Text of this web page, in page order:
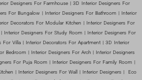
Designers For Farmhouse | 3D Interior Designers For
For Bungalow | Interior Designers For Bathroom | Interior
Decorators For Modular Kitchen | Interior Designers For
Interior Designers For Study Room | Interior Designers For
For Villa | Interior Decorators For Apartment | 3D Interior
Bedroom | Interior Designers For Arch | Interior Designers
For Puja Room | Interior Designers For Family Room |
| Interior Designers For Wall | Interior Designers | Eco